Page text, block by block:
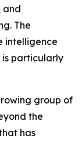
and
The
intelligence
particularly
group of
the
has